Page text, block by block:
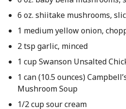
6 oz. shiitake mushrooms,
1 medium yellow onion,
2 tsp garlic, minced
1 cup Swanson Unsalted
1 can (10.5 ounces)
Mushroom Soup
1/2 cup sour cream